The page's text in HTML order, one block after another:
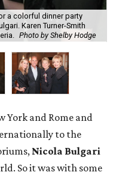
a colorful dinner party
Karen Turner-Smith
Photo by Shelby Hodge
York and Rome and
to the
Nicola Bulgari
So it was with some